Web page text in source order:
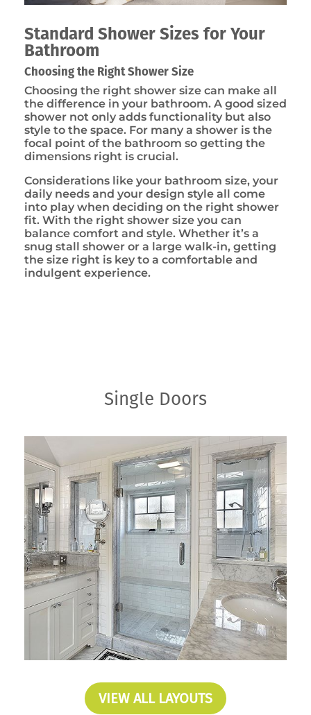
Standard Shower Sizes for Your
Bathroom
Choosing the Right Shower Size
Choosing the right shower size can make all
the difference in your bathroom. A good sized
shower not only adds functionality but also
style to the space. For many a shower is the
focal point of the bathroom so getting the
dimensions right is crucial.
Considerations like your bathroom size, your
daily needs and your design style all come
into play when deciding on the right shower
fit. With the right shower size you can
balance comfort and style. Whether it’s a
snug stall shower or a large walk-in, getting
the size right is key to a comfortable and
indulgent experience.
Single Doors
VIEW ALL LAYOUTS